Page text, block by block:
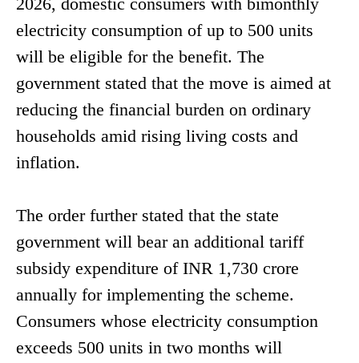
electricity consumption of up to 500 units
will be eligible for the benefit. The
government stated that the move is aimed at
reducing the financial burden on ordinary
households amid rising living costs and
inflation.
The order further stated that the state
government will bear an additional tariff
subsidy expenditure of INR 1,730 crore
annually for implementing the scheme.
Consumers whose electricity consumption
exceeds 500 units in two months will